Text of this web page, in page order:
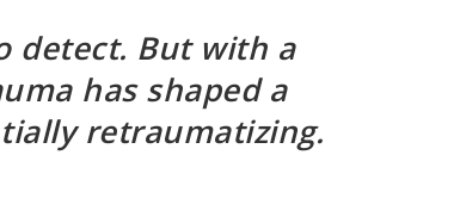
detect. But with a
has shaped a
retraumatizing.